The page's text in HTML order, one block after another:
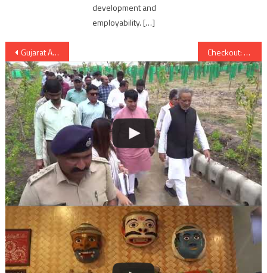
development and
employability. […]
Post
navigation
Gujarat Assembly Election 2017: Congress list of candidates on 16th November Checkout: Deepika Padukone and Shahid Kapoor’s romantic track “Ek Dil Ek Jaan” from Padmavati